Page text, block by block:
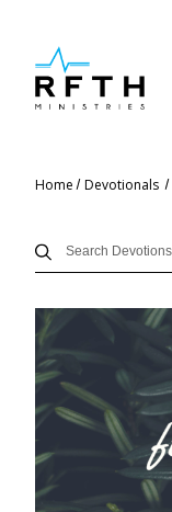
Home Devotionals